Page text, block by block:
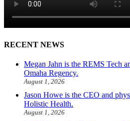
RECENT NEWS
Megan Jahn is the REMS Tech
Omaha Regency.
August 1, 2026
Jason Howe is the CEO and
Holistic Health.
August 1, 2026